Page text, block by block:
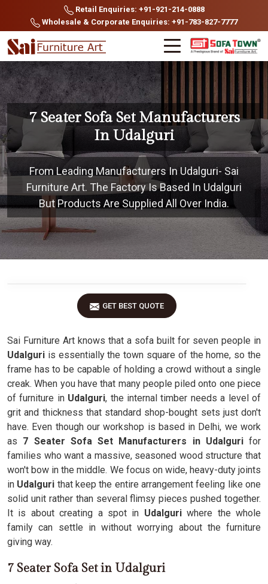
Retail Enquiries: +91-921-214-0888
Wholesale & Corporate Enquiries: +91-783-827-7777
7 Seater Sofa Set Manufacturers
In Udalguri
From Leading Manufacturers In Udalguri- Sai
Furniture Art. The Factory Is Based In Udalguri
But Products Are Supplied All Over India.
GET BEST QUOTE
Sai Furniture Art knows that a sofa built for seven people in
Udalguri is essentially the town square of the home, so the
frame has to be capable of holding a crowd without a single
creak. When you have that many people piled onto one piece
of furniture in Udalguri, the internal timber needs a level of
grit and thickness that standard shop-bought sets just don't
have. Even though our workshop is based in Delhi, we work
as 7 Seater Sofa Set Manufacturers in Udalgurifor
families who want a massive, seasoned wood structure that
won't bow in the middle. We focus on wide, heavy-duty joints
in Udalguri that keep the entire arrangement feeling like one
solid unit rather than several flimsy pieces pushed together.
It is about creating a spot in Udalguriwhere the whole
family can settle in without worrying about the furniture
giving way.
7 Seater Sofa Set in Udalguri